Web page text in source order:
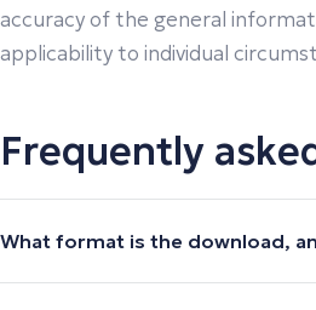
accuracy of the general
applicability to individual
Frequently
What format is the download,